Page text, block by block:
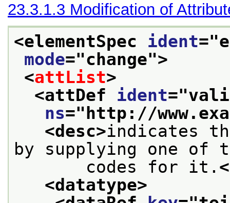
23.3.1.3 Modification of
<elementSpec ident="
mode="change">
<attList>
<attDef ident="
ns=" http://
<desc>indicates
by supplying one of
codes for it.
<datatype>